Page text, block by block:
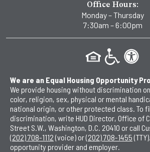
Office Hours:
Monday – Thursday
7:30am – 6:00pm
We are an Equal Housing Opportunity
We provide housing without discrimination
color, religion, sex, physical or mental
national origin, or other protected class. To
discrimination, write HUD Director, Office of
Street S.W., Washington, D.C. 20410 or call
(202) 708-1112(voice) or(202) 708-1455
opportunity provider and employer.